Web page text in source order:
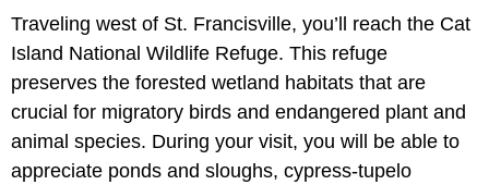
Traveling west of St. Francisville, you’ll reach the Cat
Island National Wildlife Refuge. This refuge
preserves the forested wetland habitats that are
crucial for migratory birds and endangered plant and
animal species. During your visit, you will be able to
appreciate ponds and sloughs, cypress-tupelo